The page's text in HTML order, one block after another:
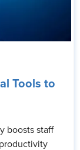
Tools to
boosts staff